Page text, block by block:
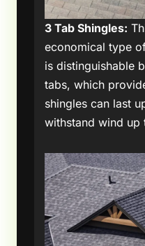
3 Tab Shingles:
economical type
is distinguishable
tabs, which
shingles can last
withstand wind up